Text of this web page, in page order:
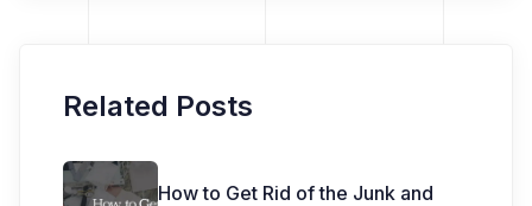
Related Posts
How to Get Rid of the Junk and